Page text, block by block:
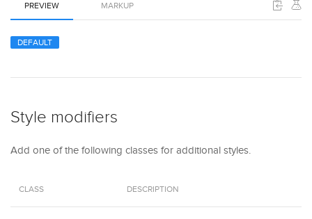
PREVIEW MARKUP
DEFAULT
Style modifiers
Add one of the following classes for additional styles.
CLASS DESCRIPTION